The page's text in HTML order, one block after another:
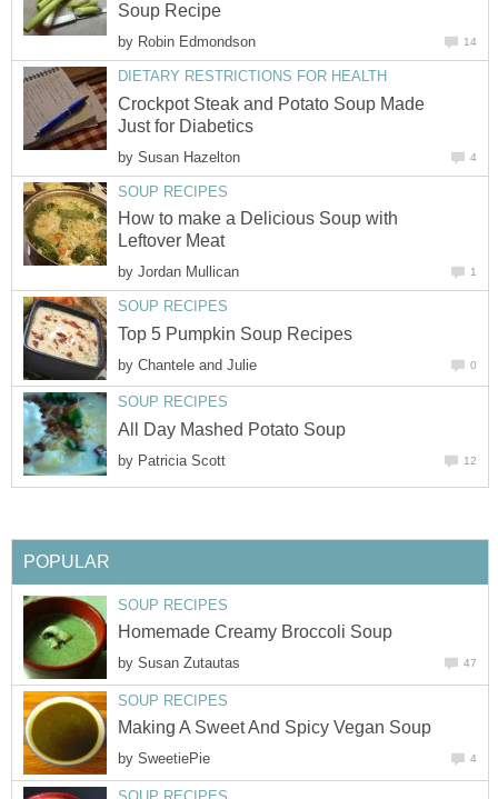
Soup Recipe
by Robin Edmondson 14
DIETARY RESTRICTIONS FOR HEALTH
Crockpot Steak and Potato Soup Made
Just for Diabetics
by Susan Hazelton 4
SOUP RECIPES
How to make a Delicious Soup with
Leftover Meat
by Jordan Mullican 1
SOUP RECIPES
Top 5 Pumpkin Soup Recipes
by Chantele and Julie 0
SOUP RECIPES
All Day Mashed Potato Soup
by Patricia Scott 12
POPULAR
SOUP RECIPES
Homemade Creamy Broccoli Soup
by Susan Zutautas 47
SOUP RECIPES
Making A Sweet And Spicy Vegan Soup
by SweetiePie 4